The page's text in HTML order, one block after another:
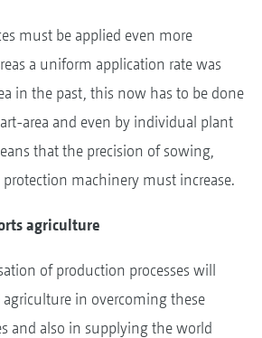
must be applied even more
a uniform application rate was
in the past, this now has to be done
area and even by individual plant
that the precision of sowing,
machinery must increase.
agriculture
of production processes will
in overcoming these
and also in supplying the world